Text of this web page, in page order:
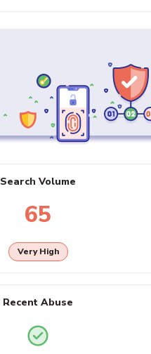
Search Volume
65
Very High
Recent Abuse